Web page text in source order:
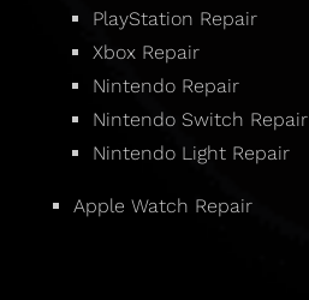
PlayStation Repair
Xbox Repair
Nintendo Repair
Nintendo Switch Repair
Nintendo Light Repair
Apple Watch Repair